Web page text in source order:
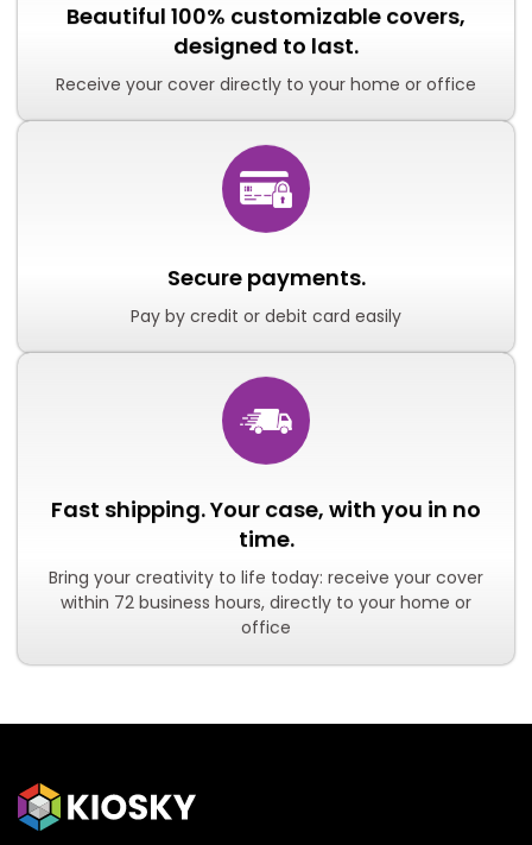
Beautiful 100% customizable covers,
designed to last.
Receive your cover directly to your home or office
Secure payments.
Pay by credit or debit card easily
Fast shipping. Your case, with you in no
time.
Bring your creativity to life today: receive your cover
within 72 business hours, directly to your home or
office